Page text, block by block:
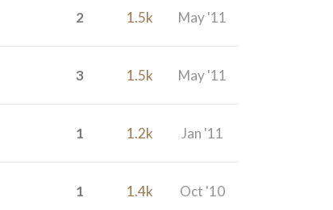
2 1.5k May '11
3 1.5k May '11
1 1.2k Jan '11
1 1.4k Oct '10